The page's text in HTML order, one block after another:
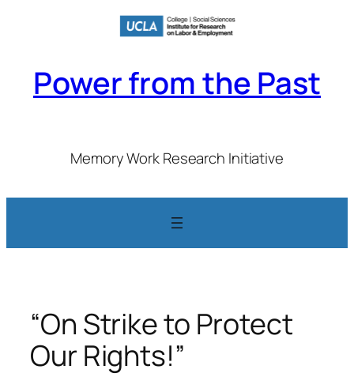
Power from the Past
Memory Work Research Initiative
“On Strike to Protect
Our Rights!”